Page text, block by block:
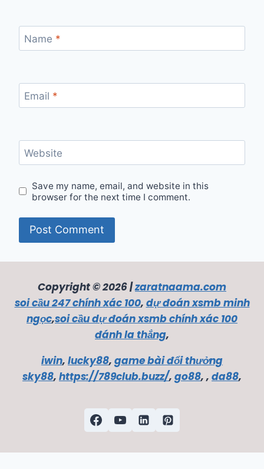
Name *
Email *
Website
Save my name, email, and website in this
browser for the next time I comment.
Copyright © 2026 |zaratnaama.com
soi cầu 247 chính xác 100, dự đoán xsmb minh
ngọc,soi cầu dự đoán xsmb chính xác 100
đánh la thắng,
iwin, lucky88, game bài đổi thưởng
sky88, https://789club.buzz/, go88, , da88,